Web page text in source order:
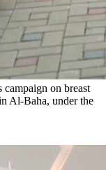
campaign on breast
Al-Baha, under the